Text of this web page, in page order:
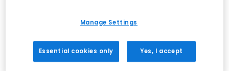
Old Skool Toddler Trainers
Old Skool Trainers
Manage Settings
Essential cookies only Yes, I accept